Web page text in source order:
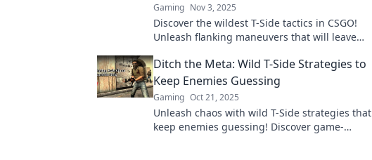
Gaming Nov 3, 2025
Discover the wildest T-Side tactics in CSGO!
Unleash flanking maneuvers that will leave
victorious!
Ditch the Meta: Wild T-Side Strategies to
Keep Enemies Guessing
Gaming Oct 21, 2025
Unleash chaos with wild T-Side strategies that
keep enemies guessing! Discover game-